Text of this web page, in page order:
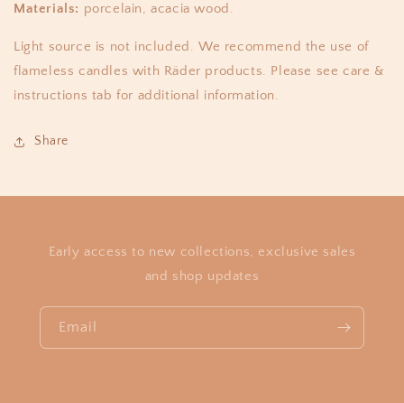
Materials: porcelain, acacia wood.
Light source is not included. We recommend the use of
flameless candles with Räder products. Please see care &
instructions tab for additional information.
Share
Early access to new collections, exclusive sales
and shop updates
Email